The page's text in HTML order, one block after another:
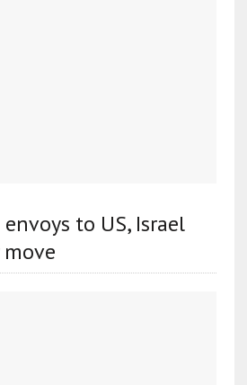
to US, Israel
move